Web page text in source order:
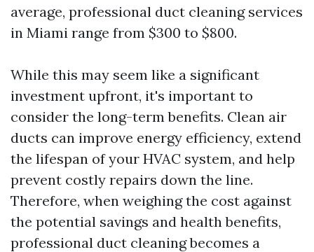
average, professional duct cleaning services
in Miami range from $300 to $800.
While this may seem like a significant
investment upfront, it's important to
consider the long-term benefits. Clean air
ducts can improve energy efficiency, extend
the lifespan of your HVAC system, and help
prevent costly repairs down the line.
Therefore, when weighing the cost against
the potential savings and health benefits,
professional duct cleaning becomes a